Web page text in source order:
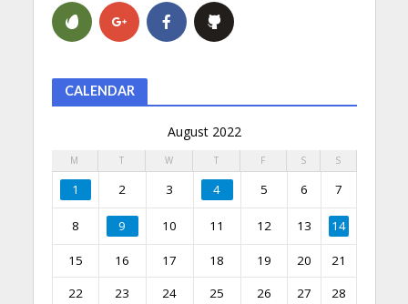
CALENDAR
August 2022
M T W T F S S
1 2 3 4 5 6 7
8 9 10 11 12 13 14
15 16 17 18 19 20
21
22
23 24 25 26 27 28